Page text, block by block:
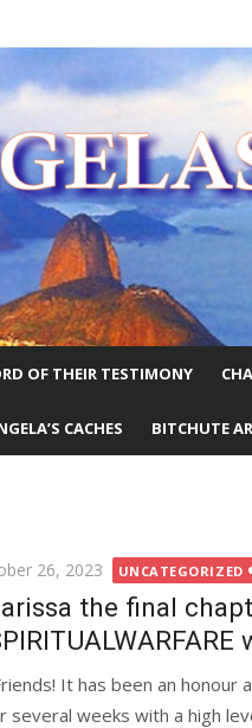
WORLD
OF THEIR TESTIMONY
CACHES BITCHUTE
26, 2023 UNCATEGORIZED
the final
It has been an honour
several weeks with a high